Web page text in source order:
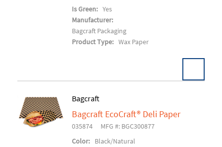
Is Green: Yes
Manufacturer:
Bagcraft Packaging
Product Type: Wax Paper
Add To Cart
Bagcraft
Bagcraft EcoCraft® Deli Paper
035874
MFG #: BGC300877
Color:
Black/Natural